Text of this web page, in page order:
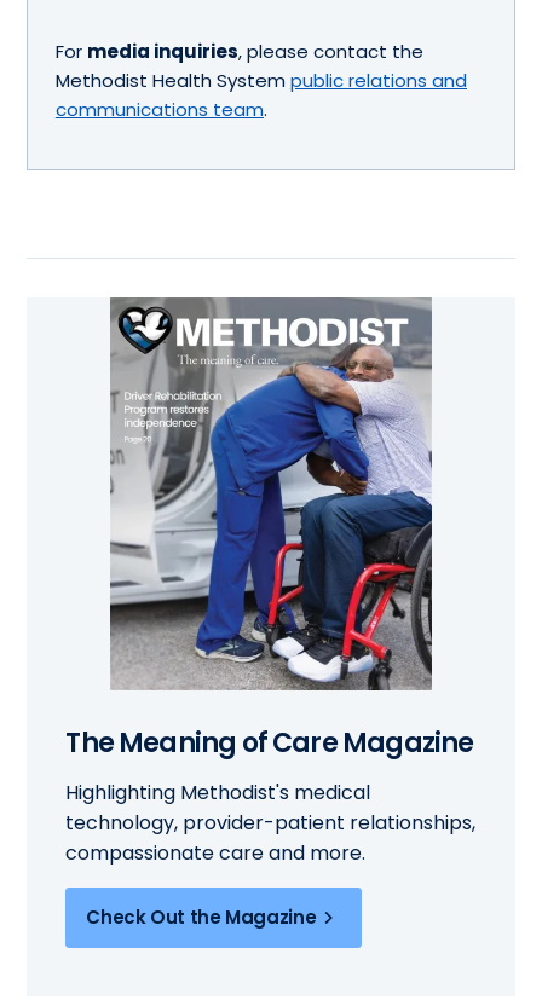
For media inquiries, please contact the
Methodist Health System public relations and
communications team.
The Meaning of Care Magazine
Highlighting Methodist's medical
technology, provider-patient relationships,
compassionate care and more.
Check Out the Magazine